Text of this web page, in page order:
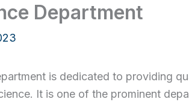
Department
is dedicated to providing
It is one of the prominent